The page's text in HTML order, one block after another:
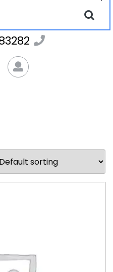
MyAccount